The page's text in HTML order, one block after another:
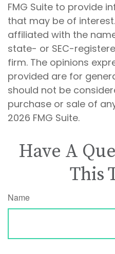
FMG Suite to provide
that may be of interest.
affiliated with the
state- or SEC-
firm. The opinions
provided are for
should not be
purchase or sale of
2026 FMG Suite.
Have A
This
Name